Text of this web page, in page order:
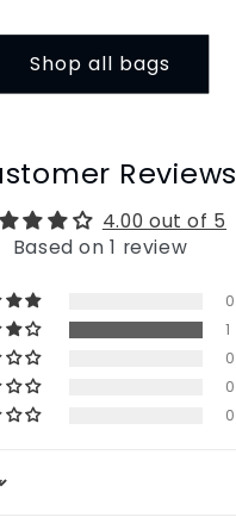
Shop all bags
Reviews
4.00 out of 5
Based on 1 review
0
1
0
0
0